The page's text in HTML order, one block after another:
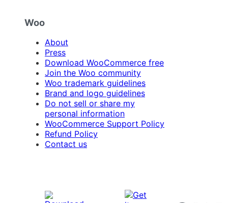
Woo
About
Press
Download WooCommerce free
Join the Woo community
Woo trademark guidelines
Brand and logo guidelines
Do not sell or share my
personal information
WooCommerce Support Policy
Refund Policy
Contact us